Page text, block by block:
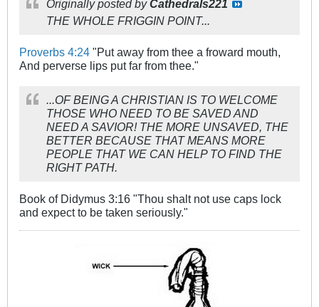
Originally posted byCathedrals221
THE WHOLE FRIGGIN POINT...
Proverbs 4:24 "Put away from thee a froward mouth,
And perverse lips put far from thee."
...OF BEING A CHRISTIAN IS TO WELCOME
THOSE WHO NEED TO BE SAVED AND
NEED A SAVIOR! THE MORE UNSAVED, THE
BETTER BECAUSE THAT MEANS MORE
PEOPLE THAT WE CAN HELP TO FIND THE
RIGHT PATH.
Book of Didymus 3:16 "Thou shalt not use caps lock
and expect to be taken seriously."